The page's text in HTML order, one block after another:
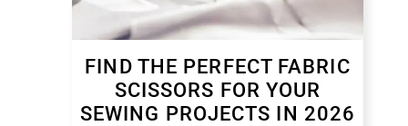
FIND THE PERFECT FABRIC
SCISSORS FOR YOUR
SEWING PROJECTS IN 2026